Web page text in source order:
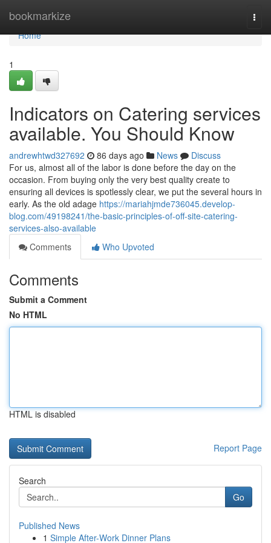
bookmarkize
Home
Home
1
Indicators on Catering services
available. You Should Know
andrewhtwd327692 86 days ago News
Discuss
For us, almost all of the labor is done before the day on the
occasion. From buying only the very best quality create to
ensuring all devices is spotlessly clear, we put the several hours in
early. As the old adage https://mariahjmde736045.develop-
blog.com/49198241/the-basic-principles-of-off-site-catering-
services-also-available
Comments
Who Upvoted
Comments
Submit a Comment
No HTML
HTML is disabled
Report Page
Search
Go
Published News
1 Simple After-Work Dinner Plans